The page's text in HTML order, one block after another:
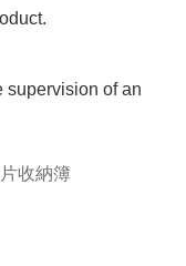
supervision of an
收納簿